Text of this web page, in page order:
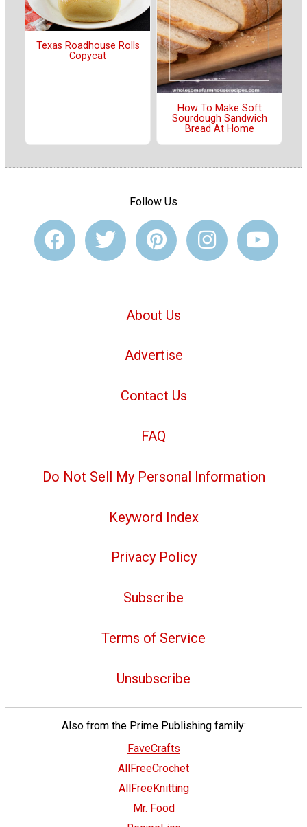
Texas Roadhouse Rolls
Copycat
How To Make Soft
Sourdough Sandwich
Bread At Home
Follow Us
About Us
Advertise
Contact Us
FAQ
Do Not Sell My Personal Information
Keyword Index
Privacy Policy
Subscribe
Terms of Service
Unsubscribe
Also from the Prime Publishing family:
FaveCrafts
AllFreeCrochet
AllFreeKnitting
Mr. Food